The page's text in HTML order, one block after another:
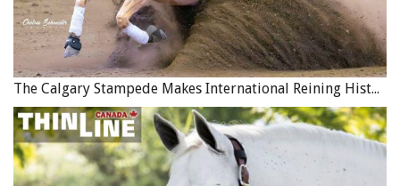
The Calgary Stampede Makes International Reining History